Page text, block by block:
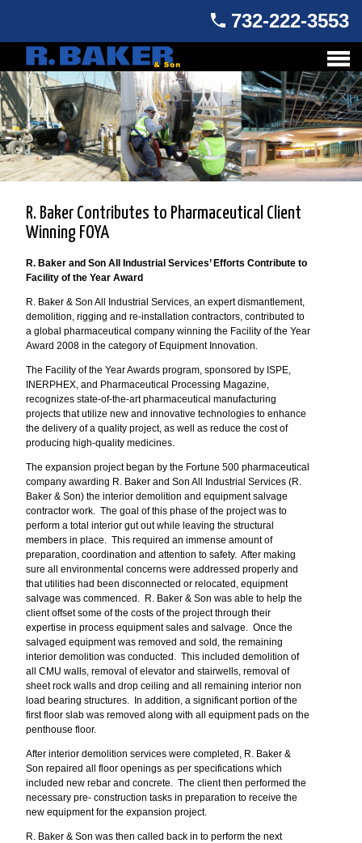
732-222-3553
R. Baker Contributes to Pharmaceutical Client
Winning FOYA
R. Baker and Son All Industrial Services’ Efforts Contribute to
Facility of the Year Award
R. Baker & Son All Industrial Services, an expert dismantlement,
demolition, rigging and re-installation contractors, contributed to
a global pharmaceutical company winning the Facility of the Year
Award 2008 in the category of Equipment Innovation.
The Facility of the Year Awards program, sponsored by ISPE,
INERPHEX, and Pharmaceutical Processing Magazine,
recognizes state-of-the-art pharmaceutical manufacturing
projects that utilize new and innovative technologies to enhance
the delivery of a quality project, as well as reduce the cost of
producing high-quality medicines.
The expansion project began by the Fortune 500 pharmaceutical
company awarding R. Baker and Son All Industrial Services (R.
Baker & Son) the interior demolition and equipment salvage
contractor work. The goal of this phase of the project was to
perform a total interior gut out while leaving the structural
members in place. This required an immense amount of
preparation, coordination and attention to safety. After making
sure all environmental concerns were addressed properly and
that utilities had been disconnected or relocated, equipment
salvage was commenced. R. Baker & Son was able to help the
client offset some of the costs of the project through their
expertise in process equipment sales and salvage. Once the
salvaged equipment was removed and sold, the remaining
interior demolition was conducted. This included demolition of
all CMU walls, removal of elevator and stairwells, removal of
sheet rock walls and drop ceiling and all remaining interior non
load bearing structures. In addition, a significant portion of the
first floor slab was removed along with all equipment pads on the
penthouse floor.
After interior demolition services were completed, R. Baker &
Son repaired all floor openings as per specifications which
included new rebar and concrete. The client then performed the
necessary pre- construction tasks in preparation to receive the
new equipment for the expansion project.
R. Baker & Son was then called back in to perform the next